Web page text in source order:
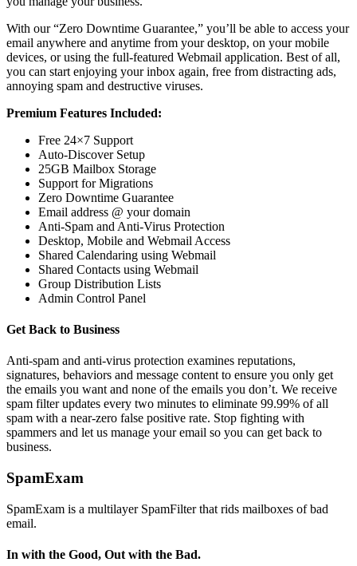
With our “Zero Downtime Guarantee,” you’ll be able to access your
email anywhere and anytime from your desktop, on your mobile
devices, or using the full-featured Webmail application. Best of all,
you can start enjoying your inbox again, free from distracting ads,
annoying spam and destructive viruses.
Premium Features Included:
Free 24×7 Support
Auto-Discover Setup
25GB Mailbox Storage
Support for Migrations
Zero Downtime Guarantee
Email address @ your domain
Anti-Spam and Anti-Virus Protection
Desktop, Mobile and Webmail Access
Shared Calendaring using Webmail
Shared Contacts using Webmail
Group Distribution Lists
Admin Control Panel
Get Back to Business
Anti-spam and anti-virus protection examines reputations,
signatures, behaviors and message content to ensure you only get
the emails you want and none of the emails you don’t. We receive
spam filter updates every two minutes to eliminate 99.99% of all
spam with a near-zero false positive rate. Stop fighting with
spammers and let us manage your email so you can get back to
business.
SpamExam
SpamExam is a multilayer SpamFilter that rids mailboxes of bad
email.
In with the Good, Out with the Bad.